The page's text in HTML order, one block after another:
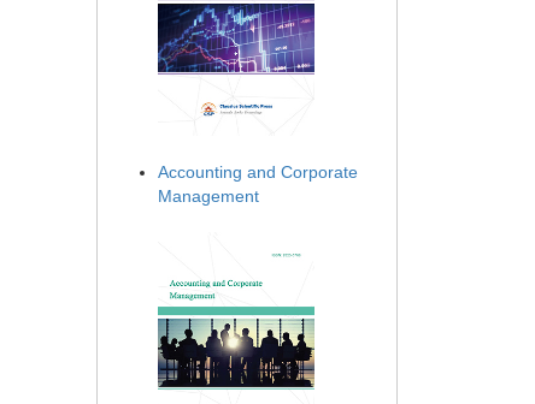
Accounting and Corporate
Management